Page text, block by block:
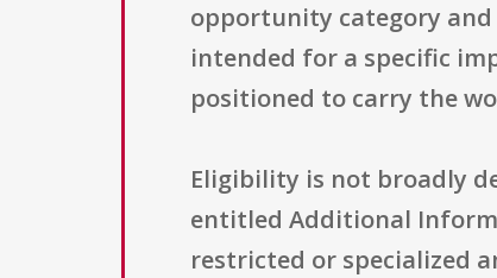
opportunity category
intended for a specific
positioned to carry the
Eligibility is not broadly
entitled Additional
restricted or specialized